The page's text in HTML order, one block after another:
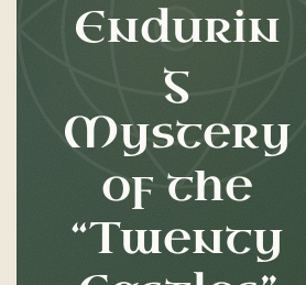
the
“Twenty
Castles”
Endurin
g
Mystery
of the
“Twenty